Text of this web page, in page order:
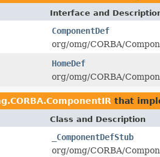
Interface and
ComponentDef
org/omg/CORBA/
HomeDef
org/omg/CORBA/
that
Class and Description
_ComponentDefStub
org/omg/CORBA/